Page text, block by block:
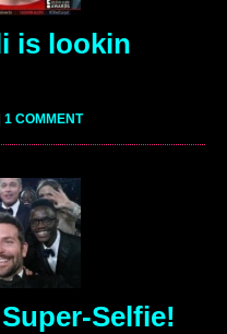
is lookin
1 COMMENT
Selfie!